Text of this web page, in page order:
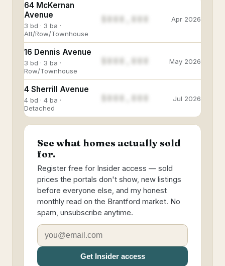
64 McKernan
Avenue
3 bd · 3 ba ·
Att/Row/Townhouse
$888,888 Apr 2026
16 Dennis Avenue
3 bd · 3 ba ·
Row/Townhouse
May 2026
4 Sherrill Avenue
4 bd · 4 ba ·
Detached
Jul 2026
See what homes actually sold
for.
Register free for Insider access — sold
prices the portals don't show, new listings
before everyone else, and my honest
monthly read on the Brantford market. No
spam, unsubscribe anytime.
Get Insider access